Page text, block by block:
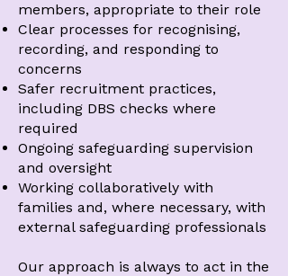
members, appropriate to their role
Clear processes for recognising,
recording, and responding to
concerns
Safer recruitment practices,
including DBS checks where
required
Ongoing safeguarding supervision
and oversight
Working collaboratively with
families and, where necessary, with
external safeguarding professionals
Our approach is always to act in the